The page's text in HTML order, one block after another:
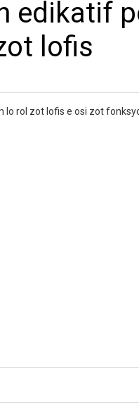
edikatif
lofis
lo rol zot lofis e osi zot